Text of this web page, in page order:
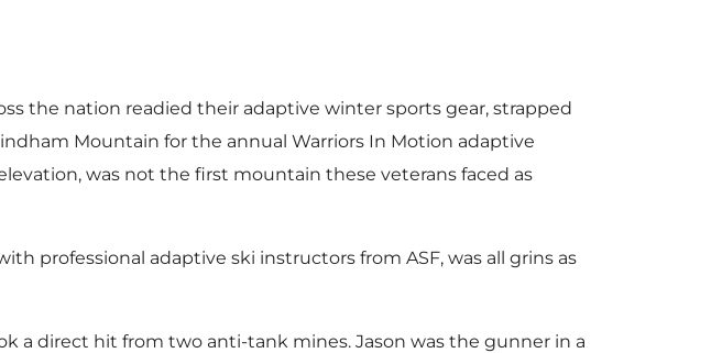
the nation readied their adaptive winter sports gear, strapped
Mountain for the annual Warriors In Motion adaptive
was not the first mountain these veterans faced as
professional adaptive ski instructors from ASF, was all grins as
a direct hit from two anti-tank mines. Jason was the gunner in a